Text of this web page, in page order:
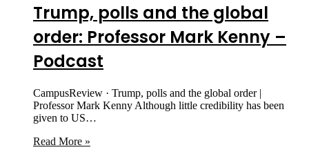
Trump, polls and the global
order: Professor Mark Kenny –
Podcast
CampusReview · Trump, polls and the global order |
Professor Mark Kenny Although little credibility has been
given to US…
Read More »